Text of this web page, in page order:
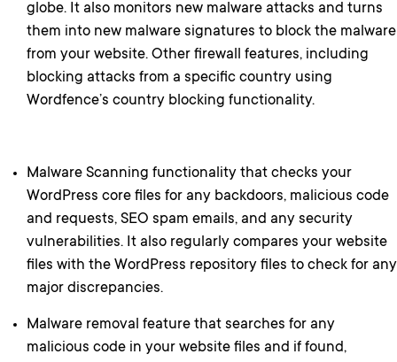
globe. It also monitors new malware attacks and turns
them into new malware signatures to block the malware
from your website. Other firewall features, including
blocking attacks from a specific country using
Wordfence’s country blocking functionality.
Malware Scanning functionality that checks your
WordPress core files for any backdoors, malicious code
and requests, SEO spam emails, and any security
vulnerabilities. It also regularly compares your website
files with the WordPress repository files to check for any
major discrepancies.
Malware removal feature that searches for any
malicious code in your website files and if found,